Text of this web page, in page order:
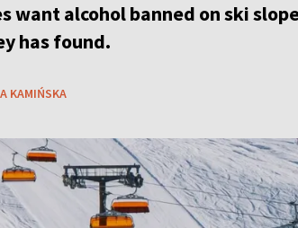
want alcohol banned on ski
has found.
KAMIŃSKA